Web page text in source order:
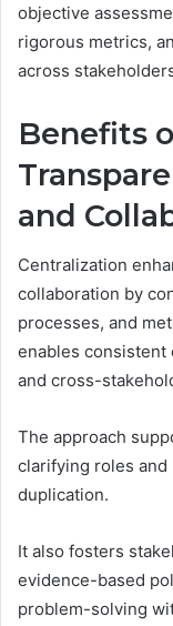
objective
rigorous metrics,
across
Benefits
and
Centralization
collaboration by
processes, and
enables consistent
and cross-
The approach
clarifying roles
duplication.
It also fosters
evidence-based
problem-solving